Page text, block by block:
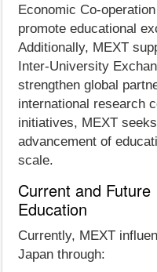
Economic Co-
promote educational
Additionally, MEXT
Inter-University
strengthen global
international research
initiatives, MEXT
advancement of
scale.
Current and
Education
Currently, MEXT
Japan through: